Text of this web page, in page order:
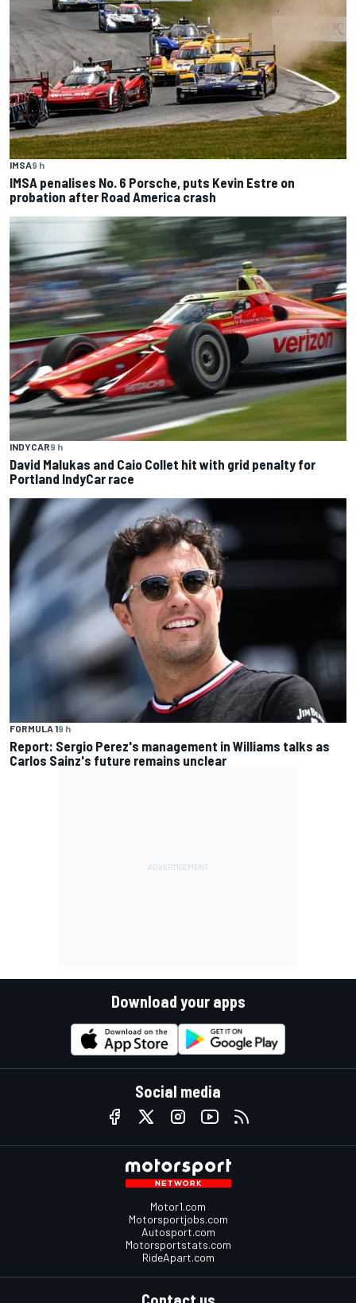
IMSA9 h
IMSA penalises No. 6 Porsche, puts Kevin Estre on
probation after Road America crash
INDYCAR9 h
David Malukas and Caio Collet hit with grid penalty for
Portland IndyCar race
FORMULA 19 h
Report: Sergio Perez's management in Williams talks as
Carlos Sainz's future remains unclear
Download your apps
Social media
Motor1.com
Motorsportjobs.com
Autosport.com
Motorsportstats.com
RideApart.com